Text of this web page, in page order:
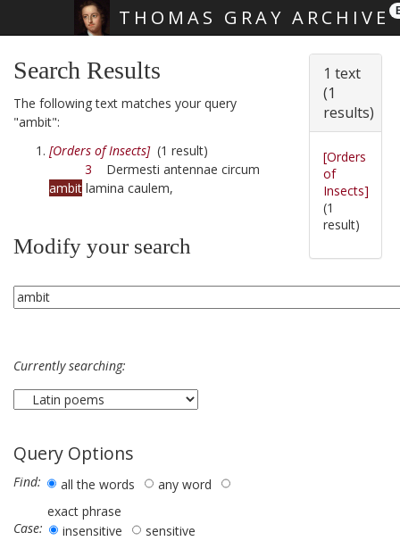
THOMAS GRAY ARCHIVE
Search Results
The following text matches your query
"ambit":
[Orders of Insects](1 result)
3 Dermesti antennae circum
ambit lamina caulem,
Modify your search
Currently searching:
Query Options
Find: all the words
any word
exact phrase
Case:
insensitive sensitive
1 text
(1
results)
[Orders
of
Insects]
(1
result)